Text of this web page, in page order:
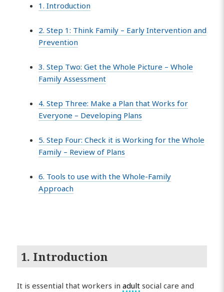
1. Introduction
2. Step 1: Think Family – Early Intervention and
Prevention
3. Step Two: Get the Whole Picture – Whole
Family Assessment
4. Step Three: Make a Plan that Works for
Everyone – Developing Plans
5. Step Four: Check it is Working for the Whole
Family – Review of Plans
6. Tools to use with the Whole-Family
Approach
1. Introduction
It is essential that workers inadult social care and